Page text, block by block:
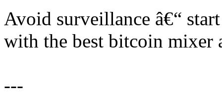
Avoid surveillance â€“
with the best bitcoin mixer
---